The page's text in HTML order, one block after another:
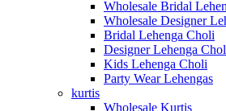
Wholesale Bridal
Wholesale Designer
Bridal Lehenga Choli
Designer Lehenga
Kids Lehenga Choli
Party Wear Lehengas
kurtis
Wholesale Kurtis